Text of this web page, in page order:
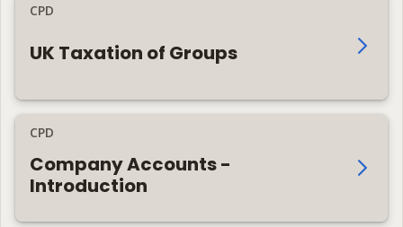
CPD
UK Taxation of Groups
CPD
Company Accounts -
Introduction